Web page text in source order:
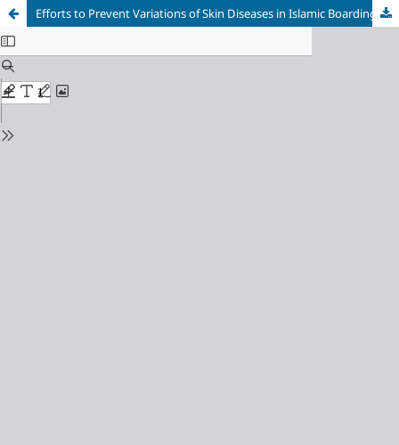
Efforts to Prevent Variations of Skin Diseases in Islamic Boarding Schools through Personal Hygiene and Sanitation Education